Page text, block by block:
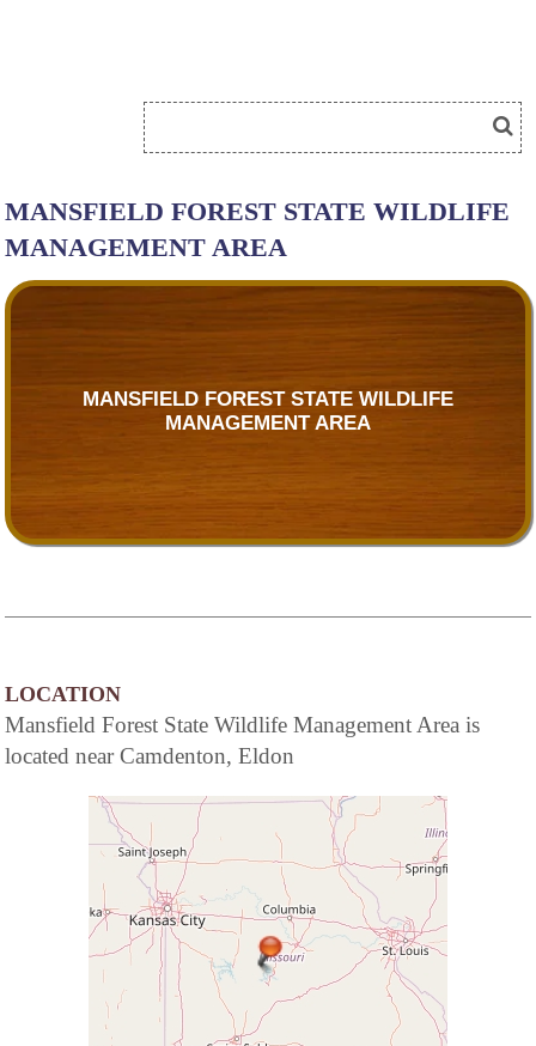
MANSFIELD FOREST STATE WILDLIFE
MANAGEMENT AREA
MANSFIELD FOREST STATE WILDLIFE
MANAGEMENT AREA
LOCATION
Mansfield Forest State Wildlife Management Area is
located near Camdenton, Eldon